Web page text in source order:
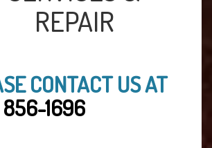
REPAIR
CONTACT US AT
856-1696